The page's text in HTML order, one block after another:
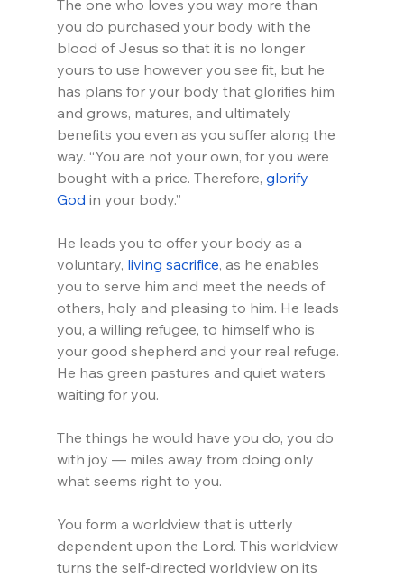
The one who loves you way more than
you do purchased your body with the
blood of Jesus so that it is no longer
yours to use however you see fit, but he
has plans for your body that glorifies him
and grows, matures, and ultimately
benefits you even as you suffer along the
way. “You are not your own, for you were
bought with a price. Therefore, glorify
God in your body.”
He leads you to offer your body as a
voluntary, living sacrifice, as he enables
you to serve him and meet the needs of
others, holy and pleasing to him. He leads
you, a willing refugee, to himself who is
your good shepherd and your real refuge.
He has green pastures and quiet waters
waiting for you.
The things he would have you do, you do
with joy — miles away from doing only
what seems right to you.
You form a worldview that is utterly
dependent upon the Lord. This worldview
turns the self-directed worldview on its